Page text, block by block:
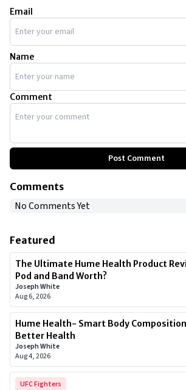
Email
Name
Comment
Post Comment
Comments
No Comments Yet
Featured
The Ultimate Hume Health Product
Pod and Band Worth?
Joseph White
Aug 6, 2026
Hume Health- Smart Body
Better Health
Joseph White
Aug 4, 2026
UFC Fighters